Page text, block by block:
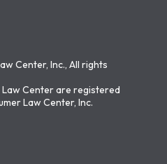
Center, Inc., All rights
Law Center are registered
Law Center, Inc.